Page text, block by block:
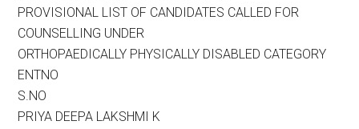
PROVISIONAL LIST OF CANDIDATES CALLED FOR
COUNSELLING UNDER
ORTHOPAEDICALLY PHYSICALLY DISABLED CATEGORY
ENTNO
S.NO
PRIYA DEEPA LAKSHMI K